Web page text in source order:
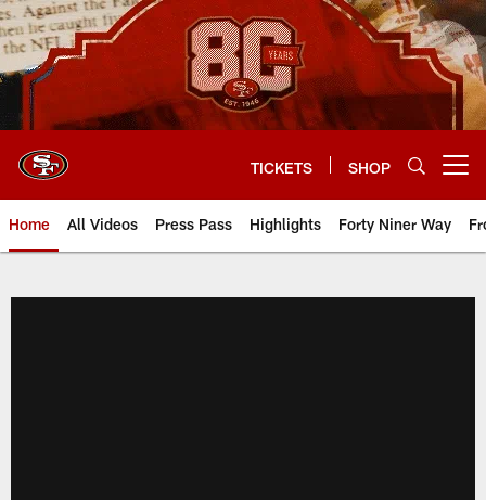
Skip
to
main
content
TICKETS SHOP
Home All Videos Press Pass Highlights Forty Niner Way